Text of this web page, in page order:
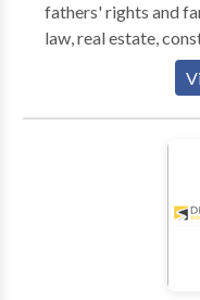
fathers' rights and
law, real estate,
Schedule a free